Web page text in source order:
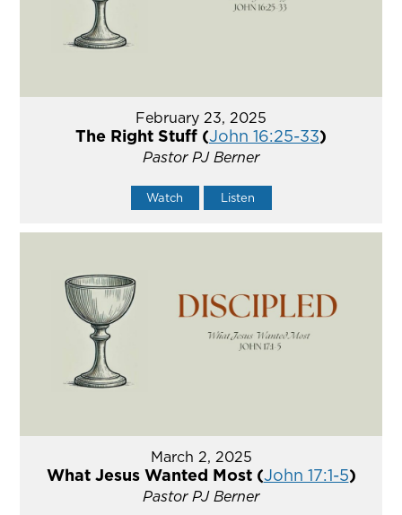
February 23, 2025
The Right Stuff (John 16:25-33)
Pastor PJ Berner
Watch Listen
March 2, 2025
What Jesus Wanted Most (John 17:1-5)
Pastor PJ Berner